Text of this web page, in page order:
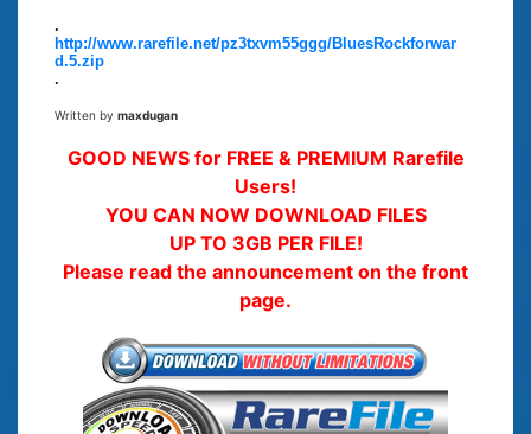
.
http://www.rarefile.net/pz3txvm55ggg/BluesRockforwar
d.5.zip
.
Written by maxdugan
GOOD NEWS for FREE & PREMIUM Rarefile
Users!
YOU CAN NOW DOWNLOAD FILES
UP TO 3GB PER FILE!
Please read the announcement on the front
page.